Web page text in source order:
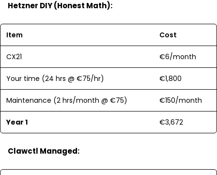
Hetzner DIY (Honest Math):
Item Cost
CX21 €6/month
Your time (24 hrs @ €75/hr) €1,800
Maintenance (2 hrs/month @ €75) €150/month
Year 1 €3,672
Clawctl Managed: